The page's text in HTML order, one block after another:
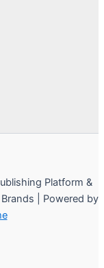
Platform &
| Powered by